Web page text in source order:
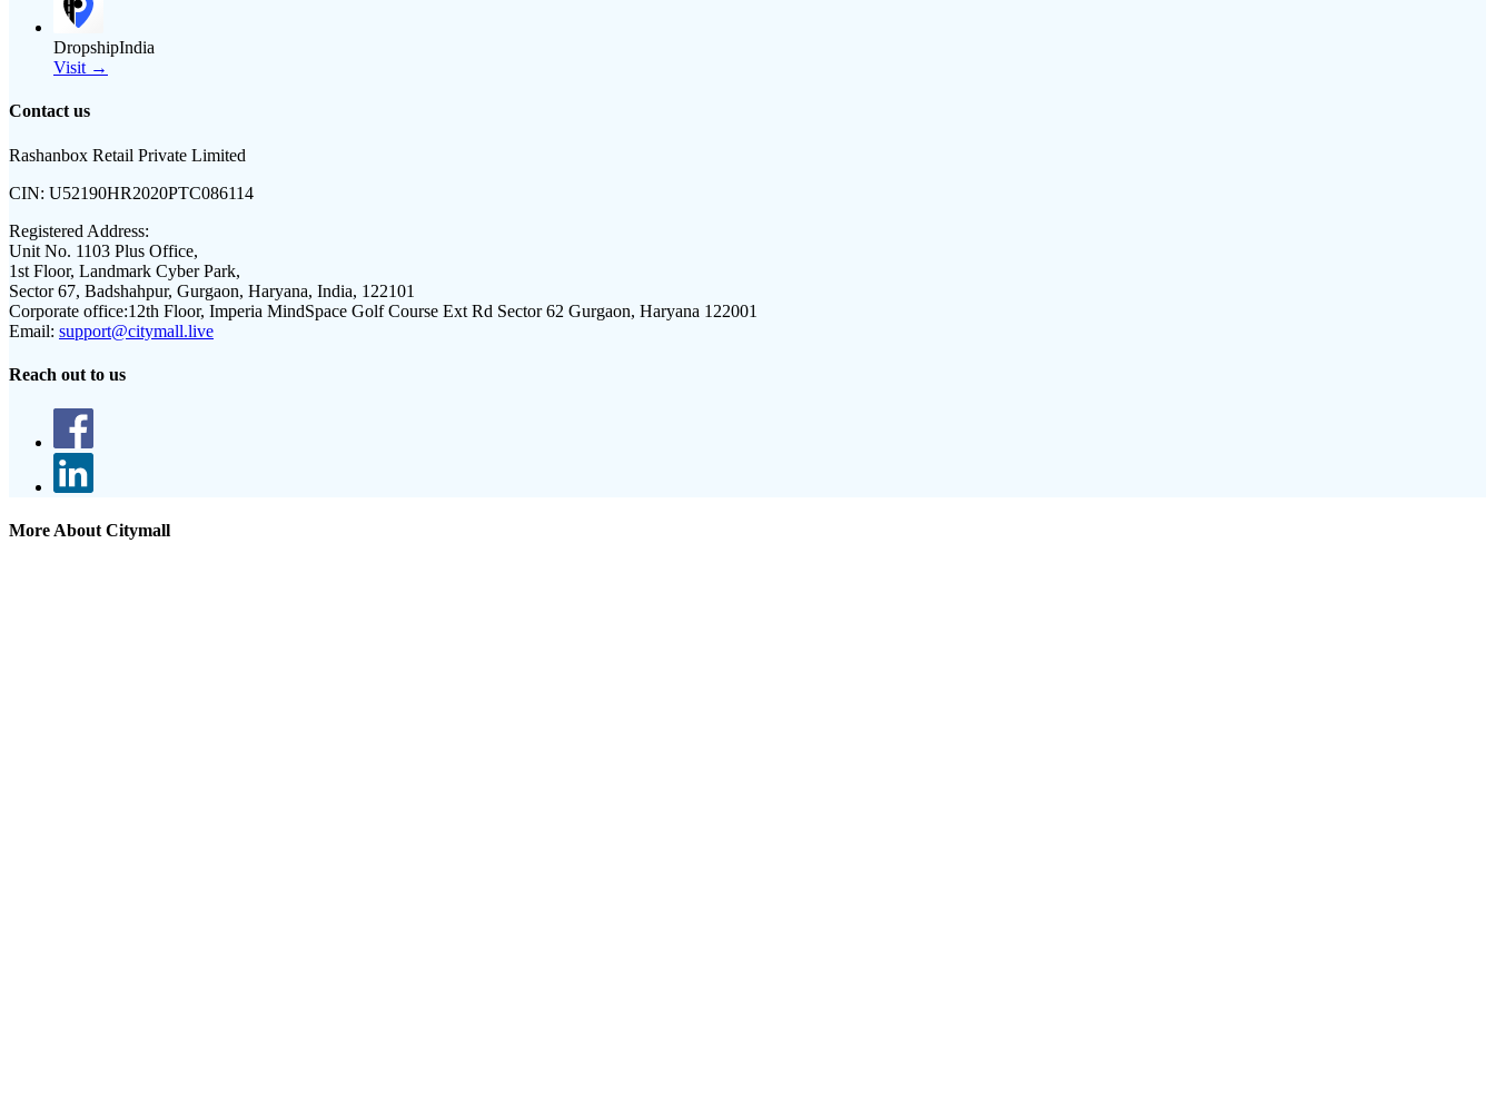
DropshipIndia
Visit →
Contact us
Rashanbox Retail Private Limited
CIN: U52190HR2020PTC086114
Registered Address:
Unit No. 1103 Plus Office,
1st Floor, Landmark Cyber Park,
Sector 67, Badshahpur, Gurgaon, Haryana, India, 122101
Corporate office:12th Floor, Imperia MindSpace Golf Course Ext Rd Sector 62 Gurgaon, Haryana 122001
Email: support@citymall.live
Reach out to us
More About Citymall